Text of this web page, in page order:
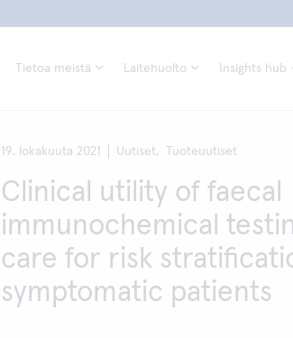
Tietoa meistä Laitehuolto Insights
19. lokakuuta 2021 Uutiset, Tuoteuutiset
Clinical utility of faecal
immunochemical
care for risk
symptomatic patients